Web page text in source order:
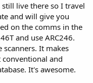
live there so I travel
and will give you
on the comms in the
and use ARC246.
scanners. It makes
and
It's awesome.